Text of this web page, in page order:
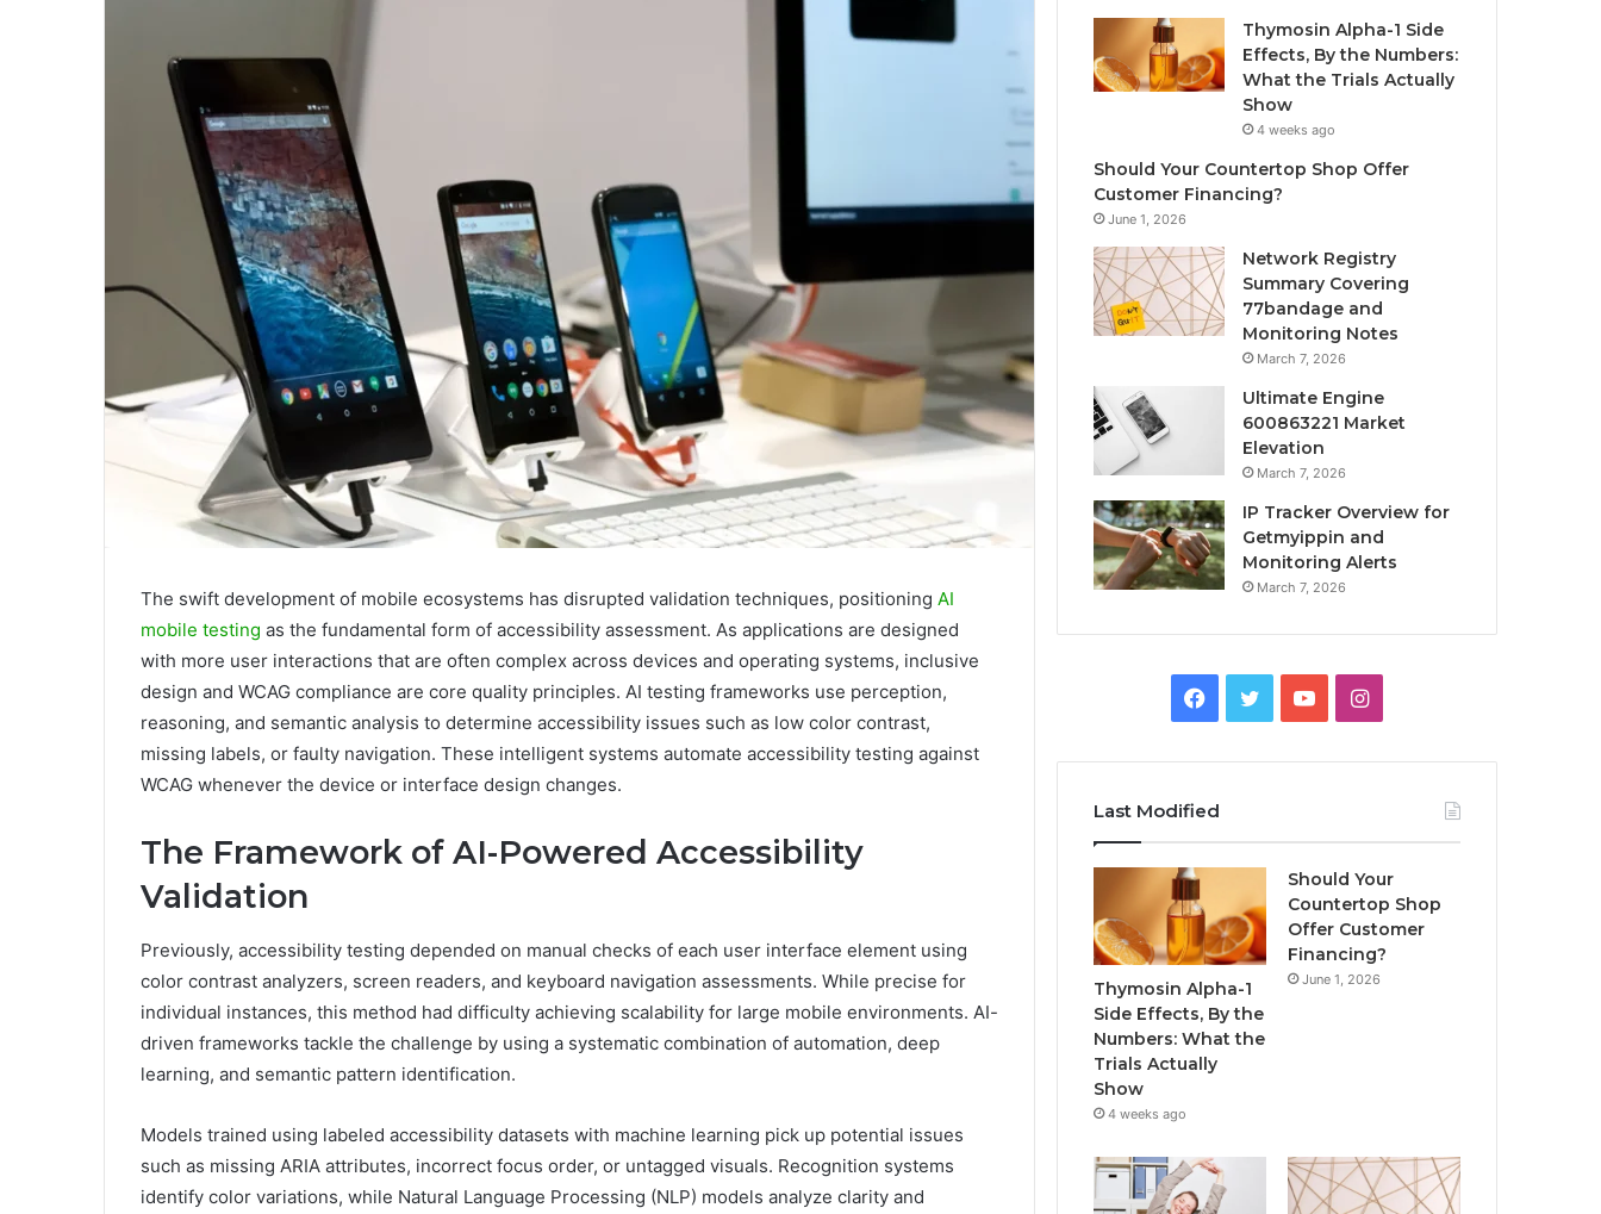
The swift development of mobile ecosystems has disrupted validation techniques, positioning AI
mobile testing as the fundamental form of accessibility assessment. As applications are designed
with more user interactions that are often complex across devices and operating systems, inclusive
design and WCAG compliance are core quality principles. AI testing frameworks use perception,
reasoning, and semantic analysis to determine accessibility issues such as low color contrast,
missing labels, or faulty navigation. These intelligent systems automate accessibility testing against
WCAG whenever the device or interface design changes.
The Framework of AI-Powered Accessibility
Validation
Previously, accessibility testing depended on manual checks of each user interface element using
color contrast analyzers, screen readers, and keyboard navigation assessments. While precise for
individual instances, this method had difficulty achieving scalability for large mobile environments. AI-
driven frameworks tackle the challenge by using a systematic combination of automation, deep
learning, and semantic pattern identification.
Models trained using labeled accessibility datasets with machine learning pick up potential issues
such as missing ARIA attributes, incorrect focus order, or untagged visuals. Recognition systems
identify color variations, while Natural Language Processing (NLP) models analyze clarity and
Thymosin Alpha-1 Side
Effects, By the Numbers:
What the Trials Actually
Show
4 weeks ago
Should Your Countertop Shop Offer
Customer Financing?
June 1, 2026
Network Registry
Summary Covering
77bandage and
Monitoring Notes
March 7, 2026
Ultimate Engine
600863221 Market
Elevation
March 7, 2026
IP Tracker Overview for
Getmyippin and
Monitoring Alerts
March 7, 2026
Facebook
TwitterYouTubeInstagram
Last Modified
Thymosin Alpha-1
Side Effects, By the
Numbers: What the
Trials Actually
Show
4 weeks ago
Should Your
Countertop Shop
Offer Customer
Financing?
June 1, 2026